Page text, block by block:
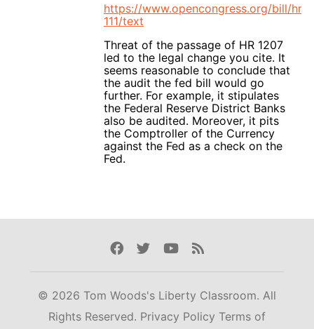
https://www.opencongress.org/bill/
111/text
Threat of the passage of HR 1207
led to the legal change you cite. It
seems reasonable to conclude that
the audit the fed bill would go
further. For example, it stipulates
the Federal Reserve District Banks
also be audited. Moreover, it pits
the Comptroller of the Currency
against the Fed as a check on the
Fed.
Facebook
TwitterYoutube
Rss
© 2026 Tom Woods's Liberty Classroom. All
Rights Reserved. Privacy Policy Terms of